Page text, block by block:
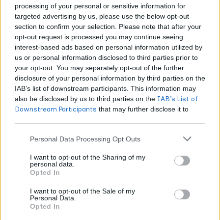
processing of your personal or sensitive information for
targeted advertising by us, please use the below opt-out
section to confirm your selection. Please note that after your
opt-out request is processed you may continue seeing
interest-based ads based on personal information utilized by
us or personal information disclosed to third parties prior to
your opt-out. You may separately opt-out of the further
disclosure of your personal information by third parties on the
IAB’s list of downstream participants. This information may
also be disclosed by us to third parties on the IAB’s List of
Downstream Participants that may further disclose it to
Personal Data Processing Opt Outs
I want to opt-out of the Sharing of my
personal data.
Opted In
I want to opt-out of the Sale of my
Personal Data.
Opted In
That’s not just winning that’s winning with class and
giving back to the community that supports you.
The Broader Implications for
Cannabis Businesses
This RAW victory should serve as a wake-up call for
every cannabis business owner who’s been sleeping on
competitive edge in the market.
doing right now: